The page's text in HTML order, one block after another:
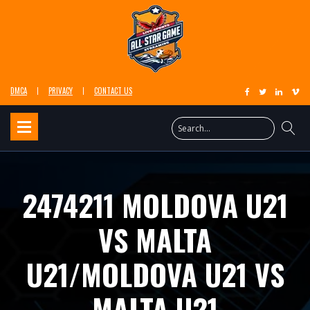
DMCA PRIVACY CONTACT US
2474211 MOLDOVA U21
VS MALTA
U21/MOLDOVA U21 VS